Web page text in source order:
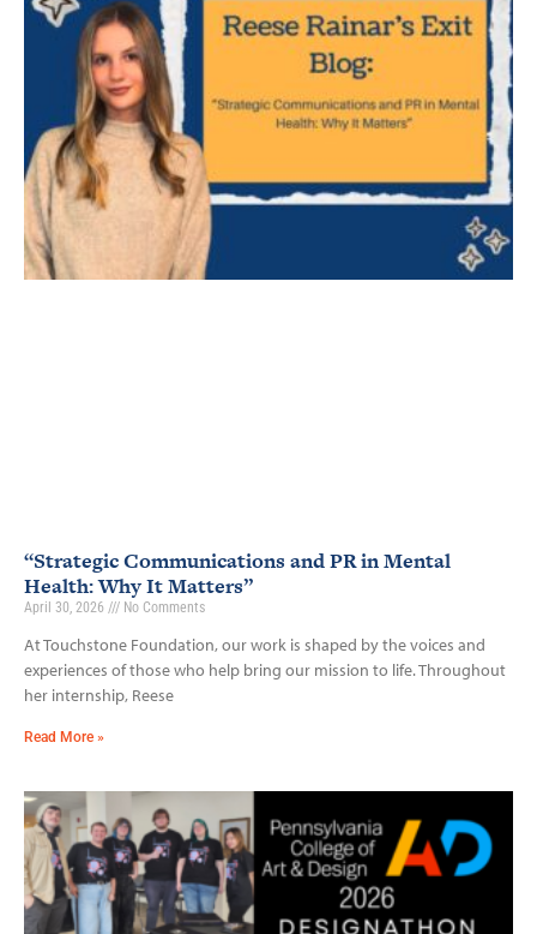
“Strategic Communications and PR in Mental
Health: Why It Matters”
April 30, 2026 No Comments
At Touchstone Foundation, our work is shaped by the voices and
experiences of those who help bring our mission to life. Throughout
her internship, Reese
Read More »